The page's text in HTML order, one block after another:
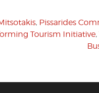
, Pissarides
Tourism Initiative,